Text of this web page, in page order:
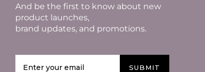
And be the first to know about new
product launches,
brand updates, and promotions.
SUBMIT